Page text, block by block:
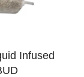
Infused